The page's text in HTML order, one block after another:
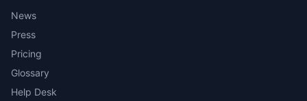
News
Press
Pricing
Glossary
Help Desk